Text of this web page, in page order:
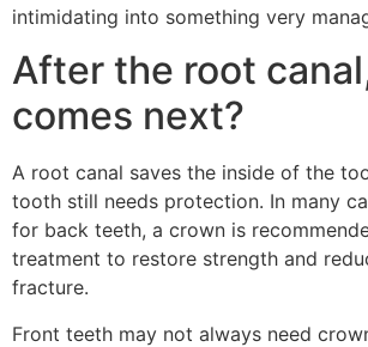
intimidating into something very
After the root
comes next?
A root canal saves the inside of the
tooth still needs protection. In many
for back teeth, a crown is
treatment to restore strength and
fracture.
Front teeth may not always need